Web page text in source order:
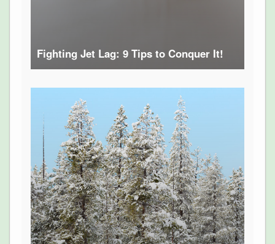
Fighting Jet Lag: 9 Tips to Conquer It!